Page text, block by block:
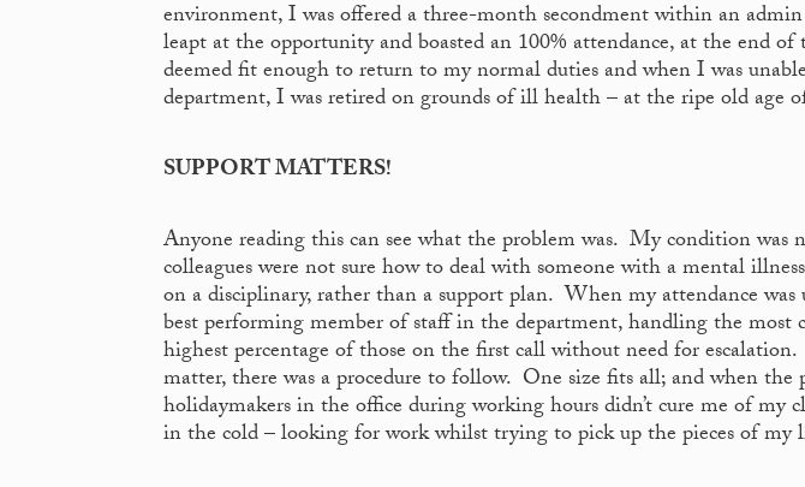
environment, I was offered a three-month secondment within an
leapt at the opportunity and boasted an 100% attendance, at the end
deemed fit enough to return to my normal duties and when I was
department, I was retired on grounds of ill health – at the ripe old age
SUPPORT MATTERS!
Anyone reading this can see what the problem was. My condition was
colleagues were not sure how to deal with someone with a mental
on a disciplinary, rather than a support plan. When my attendance
best performing member of staff in the department, handling the most
highest percentage of those on the first call without need for
matter, there was a procedure to follow. One size fits all; and when the
holidaymakers in the office during working hours didn’t cure me of my
in the cold – looking for work whilst trying to pick up the pieces of my